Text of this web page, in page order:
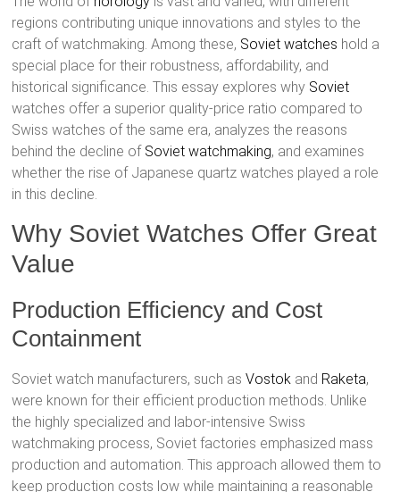
regions contributing unique innovations and styles to the
craft of watchmaking. Among these, Soviet watches hold a
special place for their robustness, affordability, and
historical significance. This essay explores why Soviet
watches offer a superior quality-price ratio compared to
Swiss watches of the same era, analyzes the reasons
behind the decline of Soviet watchmaking, and examines
whether the rise of Japanese quartz watches played a role
in this decline.
Why Soviet Watches Offer Great
Value
Production Efficiency and Cost
Containment
Soviet watch manufacturers, such asVostok and Raketa,
were known for their efficient production methods. Unlike
the highly specialized and labor-intensive Swiss
watchmaking process, Soviet factories emphasized mass
production and automation. This approach allowed them to
keep production costs low while maintaining a reasonable